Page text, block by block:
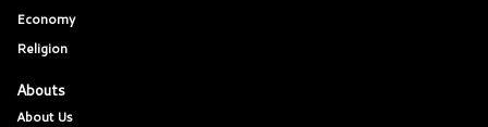
Economy
Religion
Abouts
About Us